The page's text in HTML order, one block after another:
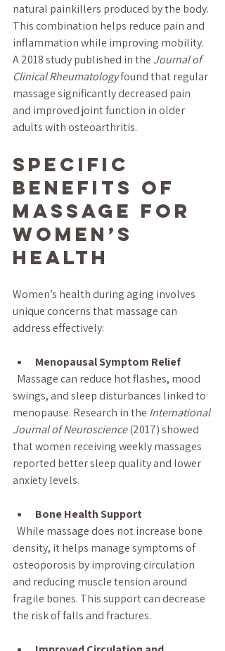
natural painkillers produced by the body.
This combination helps reduce pain and
inflammation while improving mobility.
A 2018 study published in the Journal of
Clinical Rheumatology found that regular
massage significantly decreased pain
and improved joint function in older
adults with osteoarthritis.
Specific
Benefits of
Massage for
Women’s
Health
Women’s health during aging involves
unique concerns that massage can
address effectively:
Menopausal Symptom Relief
swings, and sleep disturbances linked to
menopause. Research in the International
Journal of Neuroscience (2017) showed
that women receiving weekly massages
reported better sleep quality and lower
anxiety levels.
Bone Health Support
density, it helps manage symptoms of
osteoporosis by improving circulation
and reducing muscle tension around
fragile bones. This support can decrease
the risk of falls and fractures.